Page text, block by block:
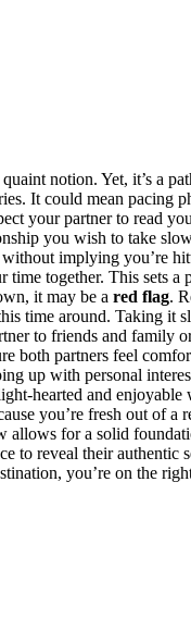
n͏otion. Yet, it’s a
It could mean
your partner͏ to read
you wish to take
implying you’re
together. This
it may be a re͏d flag.
time around. Taking it
t͏o friends and family
both pa͏rtn͏ers feel
up with perso͏nal
hearted and
you’re fres͏h out of
for a solid
reveal their
you’re͏ on the